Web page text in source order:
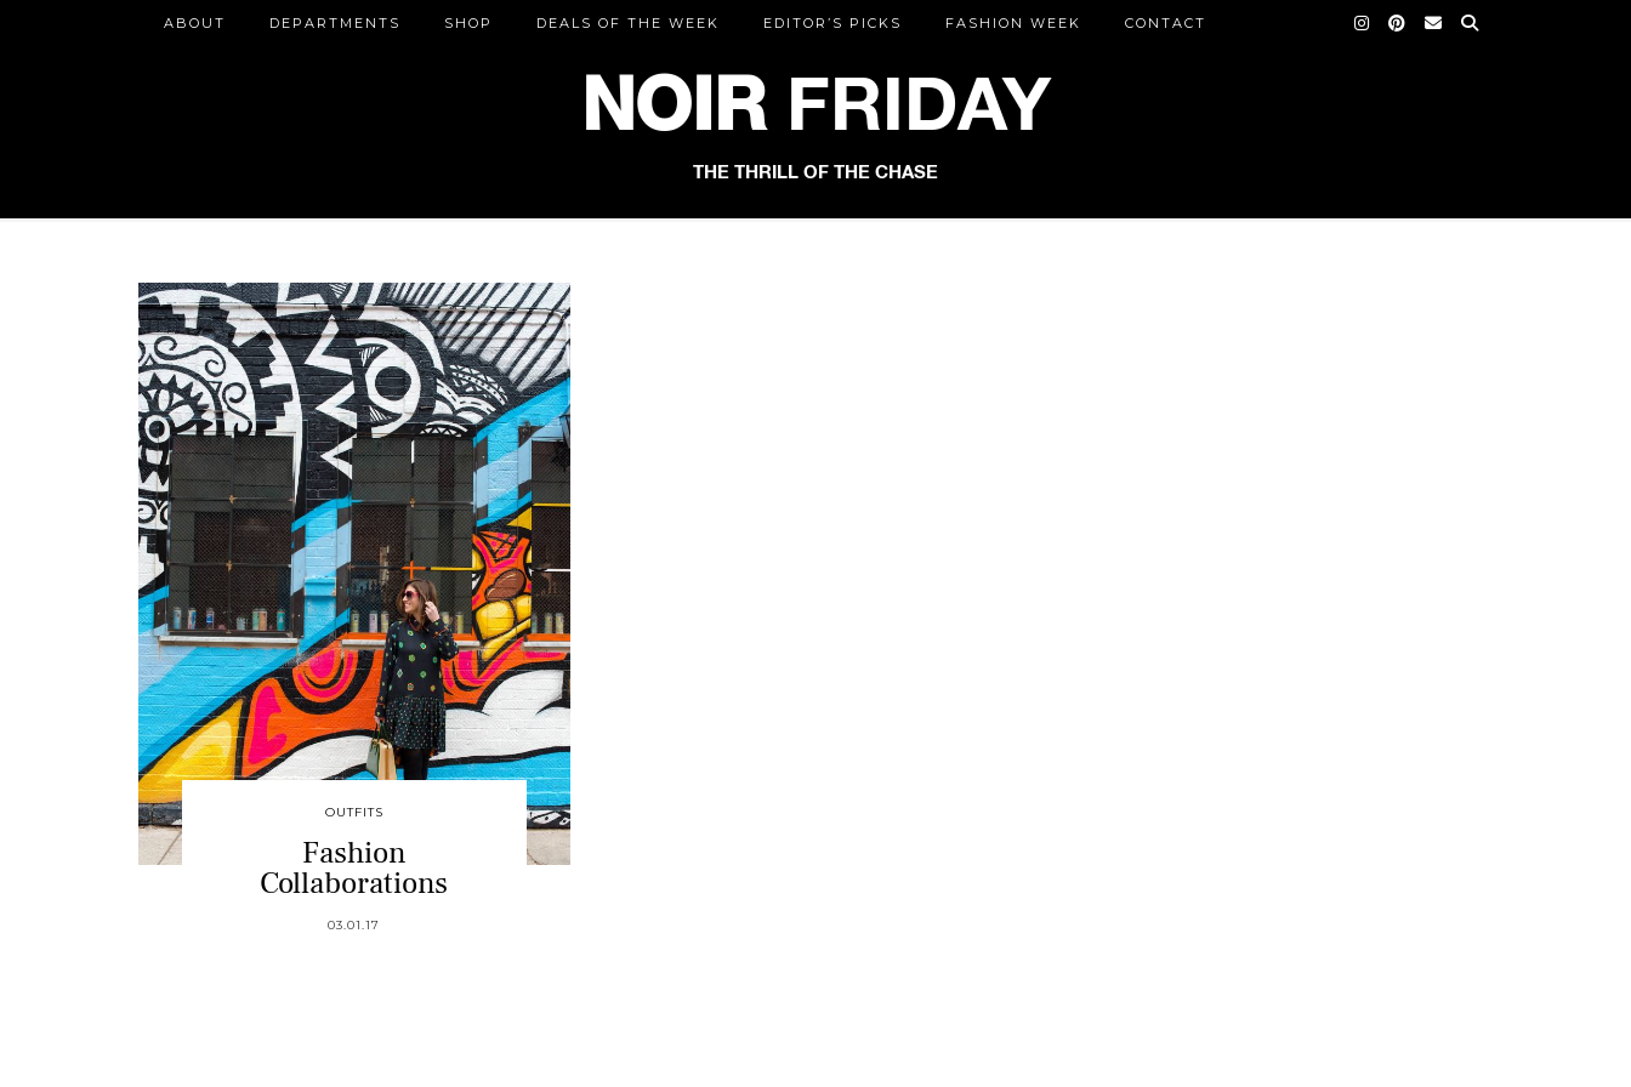
NOIRFRIDAY
THE THRILL OF THE CHASE
ABOUT DEPARTMENTS SHOP DEALS OF THE WEEK EDITOR’S PICKS FASHION WEEK CONTACT
OUTFITS
Fashion
Collaborations
03.01.17